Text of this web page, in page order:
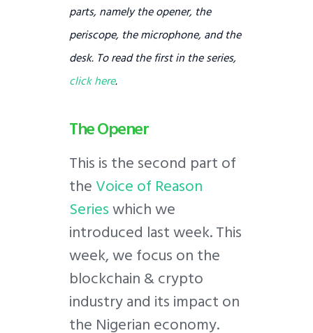
parts, namely the opener, the
periscope, the microphone, and the
desk. To read the first in the series,
click here.
The Opener
This is the second part of
theVoice of Reason
Serieswhich we
introduced last week. This
week, we focus on the
blockchain & crypto
industry and its impact on
the Nigerian economy.